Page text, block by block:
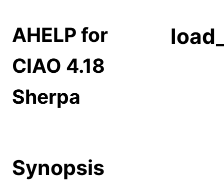
AHELP for
CIAO 4.18
Sherpa
Synopsis